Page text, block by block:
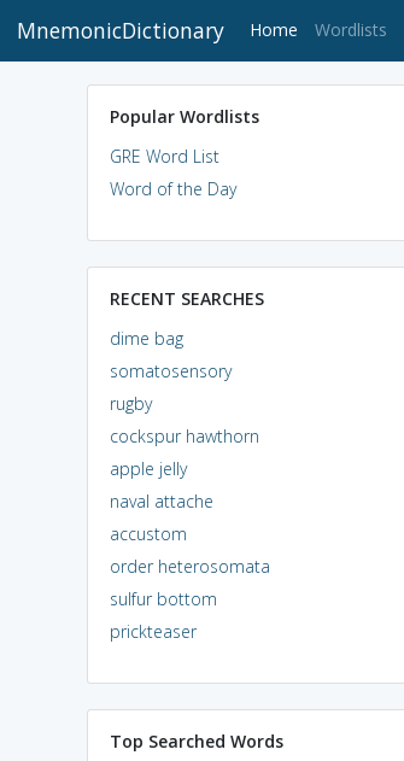
MnemonicDictionary Home (current)
Wordlists
Popular Wordlists
GRE Word List
Word of the Day
RECENT SEARCHES
dime bag
somatosensory
rugby
cockspur hawthorn
apple jelly
naval attache
accustom
order heterosomata
sulfur bottom
prickteaser
Top Searched Words